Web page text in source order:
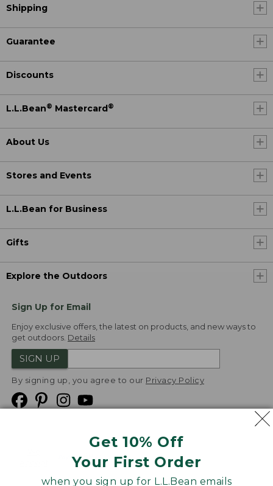
Get 10% Off
Your First Order
when you sign up for L.L.Bean emails
Shipping
Guarantee
Discounts
L.L.Bean® Mastercard®
About Us
Stores and Events
L.L.Bean for Business
Gifts
Explore the Outdoors
Sign Up for Email
Enjoy exclusive offers, the latest on products, and new ways to
get outdoors. Details
SIGN UP
By signing up, you agree to our Privacy Policy